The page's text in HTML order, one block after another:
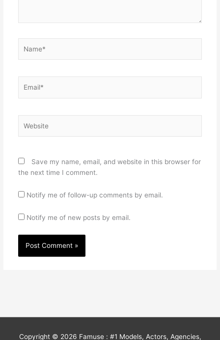
Save my name, email, and website in this browser for
the next time I comment.
Notify me of follow-up comments by email.
Notify me of new posts by email.
Copyright © 2026 Famuse : #1 Models, Actors, Agencies,